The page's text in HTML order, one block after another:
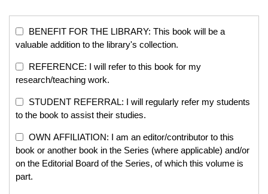
BENEFIT FOR THE LIBRARY: This book will be a
valuable addition to the library's collection.
REFERENCE: I will refer to this book for my
research/teaching work.
STUDENT REFERRAL: I will regularly refer my students
to the book to assist their studies.
OWN AFFILIATION: I am an editor/contributor to this
book or another book in the Series (where applicable) and/or
on the Editorial Board of the Series, of which this volume is
part.